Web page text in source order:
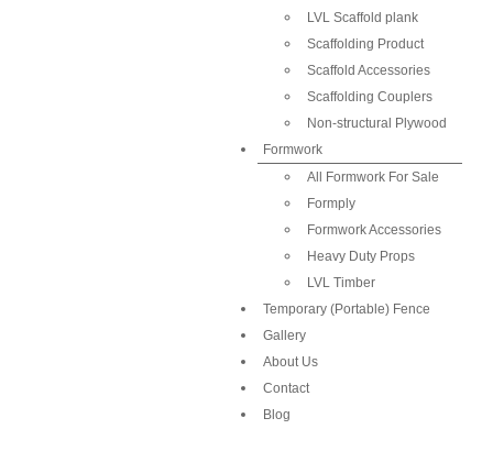
LVL Scaffold plank
Scaffolding Product
Scaffold Accessories
Scaffolding Couplers
Non-structural Plywood
Formwork
All Formwork For Sale
Formply
Formwork Accessories
Heavy Duty Props
LVL Timber
Temporary (Portable) Fence
Gallery
About Us
Contact
Blog